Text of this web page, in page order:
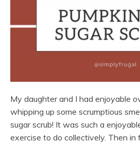
My daughter and I had enjoyable
whipping up some scrumptious
sugar scrub! It was such a
exercise to do collectively. Then in